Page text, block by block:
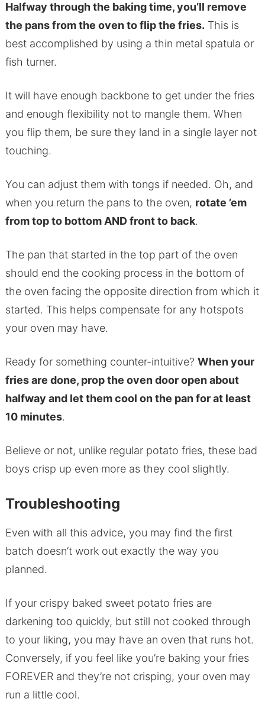
Halfway through the baking time, you’ll remove
the pans from the oven to flip the fries. This is
best accomplished by using a thin metal spatula or
fish turner.
It will have enough backbone to get under the fries
and enough flexibility not to mangle them. When
you flip them, be sure they land in a single layer not
touching.
You can adjust them with tongs if needed. Oh, and
when you return the pans to the oven, rotate ’em
from top to bottom AND front to back.
The pan that started in the top part of the oven
should end the cooking process in the bottom of
the oven facing the opposite direction from which it
started. This helps compensate for any hotspots
your oven may have.
Ready for something counter-intuitive? When your
fries are done, prop the oven door open about
halfway and let them cool on the pan for at least
10 minutes.
Believe or not, unlike regular potato fries, these bad
boys crisp up even more as they cool slightly.
Troubleshooting
Even with all this advice, you may find the first
batch doesn’t work out exactly the way you
planned.
If your crispy baked sweet potato fries are
darkening too quickly, but still not cooked through
to your liking, you may have an oven that runs hot.
Conversely, if you feel like you’re baking your fries
FOREVER and they’re not crisping, your oven may
run a little cool.